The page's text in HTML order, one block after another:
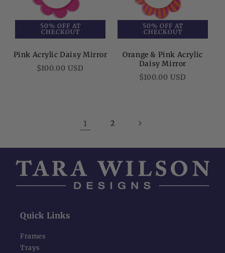
50% OFF AT
CHECKOUT
Pink Acrylic Daisy Mirror
Regular
$100.00 USD
50% OFF AT
CHECKOUT
Orange & Pink Acrylic
Daisy Mirror
Regular
$100.00 USD
1 2
Quick Links
Frames
Trays